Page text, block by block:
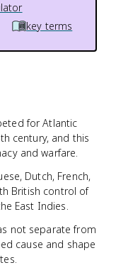
key terms
for Atlantic
century, and this
and warfare.
Dutch, French,
British control of
East Indies.
not separate from
cause and shape